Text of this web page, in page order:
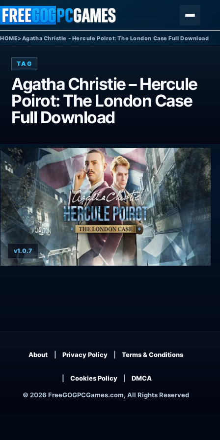
Skip to content
HOME>Agatha Christie - Hercule Poirot: The London Case Full Download
TAG
Agatha Christie – Hercule
Poirot: The London Case
Full Download
v1.0.7
© 2026 FreeGOGPCGames.com, All Rights Reserved
About Privacy Policy Terms & Conditions
Cookies Policy DMCA